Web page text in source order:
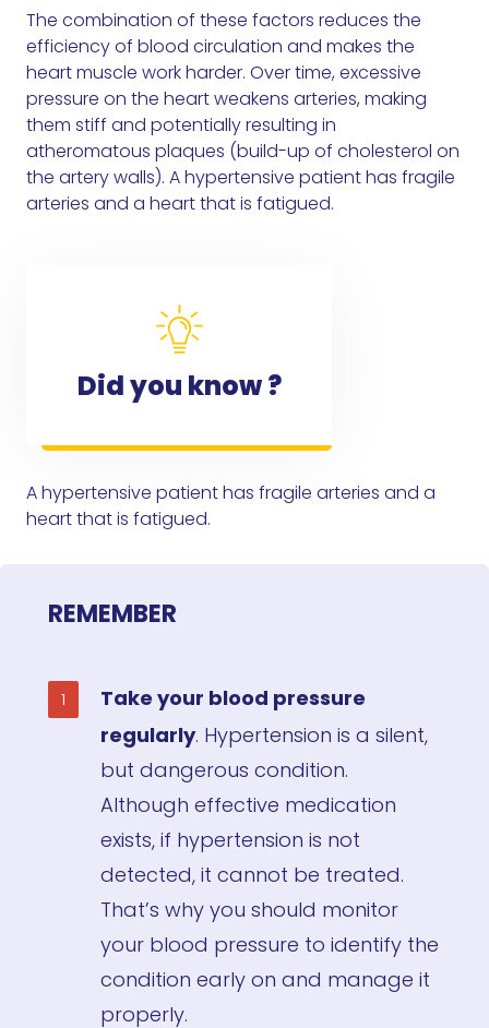
The combination of these factors reduces the
efficiency of blood circulation and makes the
heart muscle work harder. Over time, excessive
pressure on the heart weakens arteries, making
them stiff and potentially resulting in
atheromatous plaques (build-up of cholesterol on
the artery walls). A hypertensive patient has fragile
arteries and a heart that is fatigued.
Did you know ?
A hypertensive patient has fragile arteries and a
heart that is fatigued.
REMEMBER
Take your blood pressure
regularly. Hypertension is a silent,
but dangerous condition.
Although effective medication
exists, if hypertension is not
detected, it cannot be treated.
That’s why you should monitor
your blood pressure to identify the
condition early on and manage it
properly.